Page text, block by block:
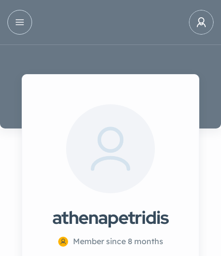
athenapetridis
Member since 8 months